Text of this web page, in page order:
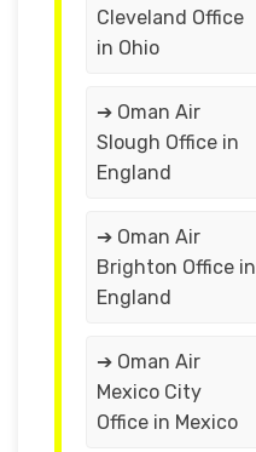
Cleveland Office
in Ohio
➔ Oman Air
Slough Office in
England
➔ Oman Air
Brighton Office in
England
➔ Oman Air
Mexico City
Office in Mexico